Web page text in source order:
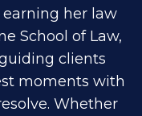
earning her law
School of Law,
clients
moments with
Whether